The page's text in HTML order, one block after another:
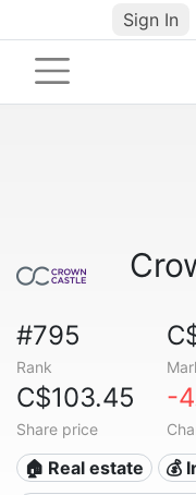
Sign In
#795
Rank
C$103.45
Share price
-
🏠 Real estate
💰